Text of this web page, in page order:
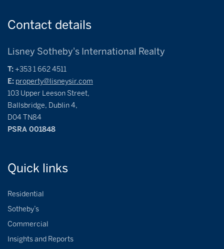
Contact details
Lisney Sotheby's International Realty
T: +353 1 662 4511
E: property@lisneysir.com
103 Upper Leeson Street,
Ballsbridge, Dublin 4,
D04 TN84
PSRA 001848
Quick links
Residential
Sotheby’s
Commercial
Insights and Reports